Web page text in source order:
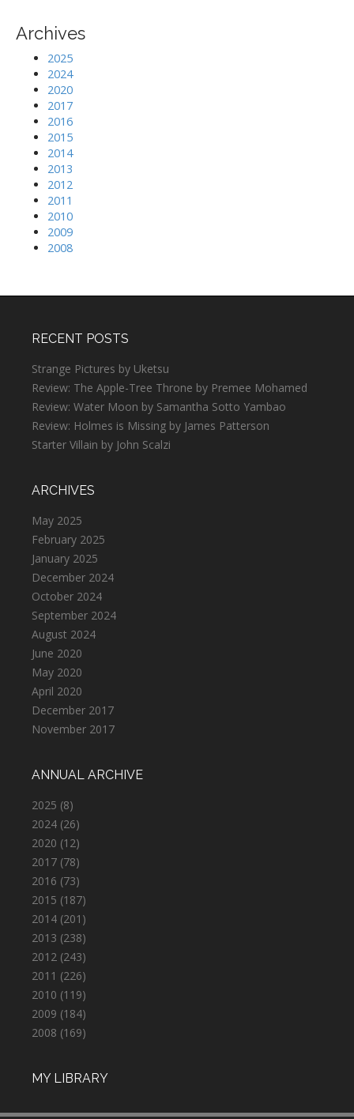
Archives
2025
2024
2020
2017
2016
2015
2014
2013
2012
2011
2010
2009
2008
RECENT POSTS
Strange Pictures by Uketsu
Review: The Apple-Tree Throne by Premee Mohamed
Review: Water Moon by Samantha Sotto Yambao
Review: Holmes is Missing by James Patterson
Starter Villain by John Scalzi
ARCHIVES
May 2025
February 2025
January 2025
December 2024
October 2024
September 2024
August 2024
June 2020
May 2020
April 2020
December 2017
November 2017
ANNUAL ARCHIVE
2025 (8)
2024 (26)
2020 (12)
2017 (78)
2016 (73)
2015 (187)
2014 (201)
2013 (238)
2012 (243)
2011 (226)
2010 (119)
2009 (184)
2008 (169)
MY LIBRARY